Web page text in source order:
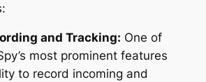
and Tracking: One of
most prominent features
to record incoming and